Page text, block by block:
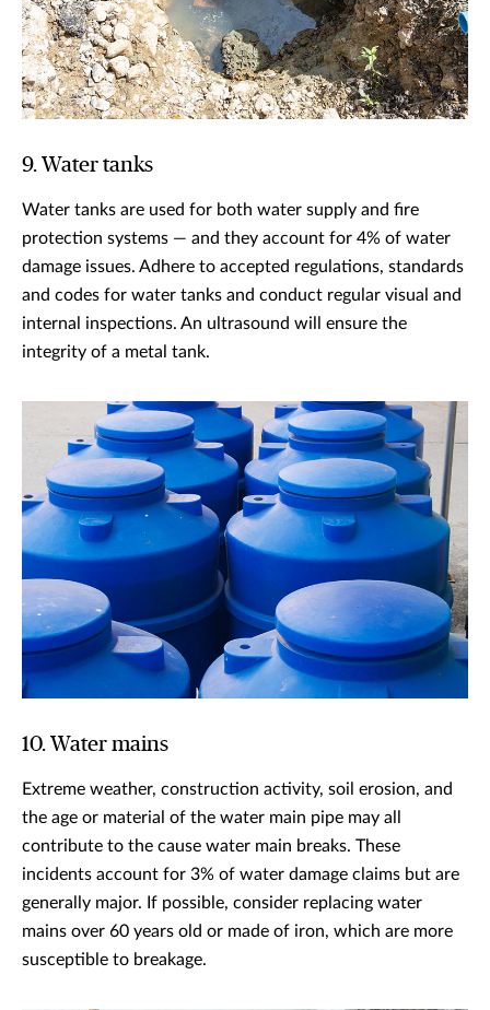
9. Water tanks
Water tanks are used for both water supply and fire
protection systems — and they account for 4% of water
damage issues. Adhere to accepted regulations, standards
and codes for water tanks and conduct regular visual and
internal inspections. An ultrasound will ensure the
integrity of a metal tank.
10. Water mains
Extreme weather, construction activity, soil erosion, and
the age or material of the water main pipe may all
contribute to the cause water main breaks. These
incidents account for 3% of water damage claims but are
generally major. If possible, consider replacing water
mains over 60 years old or made of iron, which are more
susceptible to breakage.